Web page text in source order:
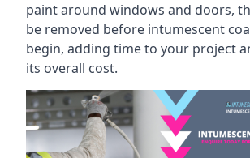
paint around windows and doors,
be removed before intumescent
begin, adding time to your project
its overall cost.